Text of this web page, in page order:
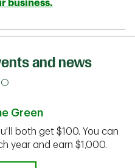
business.
and news
Green
both get $100. You can
year and earn $1,000.